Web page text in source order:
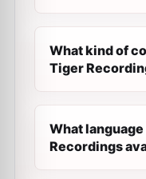
What kind of
Tiger
What
Recordings